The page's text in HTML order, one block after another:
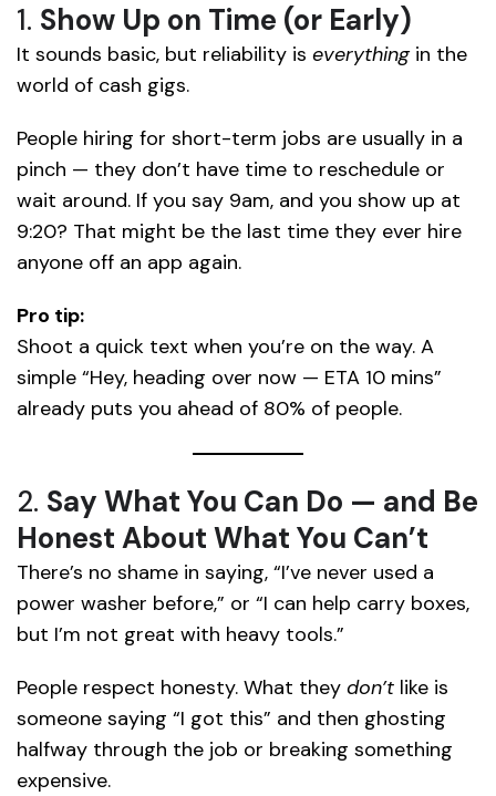
1. Show Up on Time (or Early)
It sounds basic, but reliability is everythingin the
world of cash gigs.
People hiring for short-term jobs are usually in a
pinch — they don’t have time to reschedule or
wait around. If you say 9am, and you show up at
9:20? That might be the last time they ever hire
anyone off an app again.
Pro tip:
Shoot a quick text when you’re on the way. A
simple “Hey, heading over now — ETA 10 mins”
already puts you ahead of 80% of people.
2. Say What You Can Do — and Be
Honest About What You Can’t
There’s no shame in saying, “I’ve never used a
power washer before,” or “I can help carry boxes,
but I’m not great with heavy tools.”
People respect honesty. What they don’t like is
someone saying “I got this” and then ghosting
halfway through the job or breaking something
expensive.